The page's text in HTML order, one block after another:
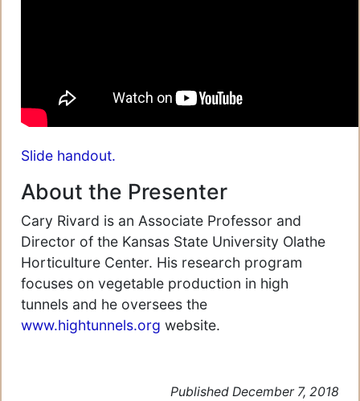
Slide handout.
About the Presenter
Cary Rivard is an Associate Professor and
Director of the Kansas State University Olathe
Horticulture Center. His research program
focuses on vegetable production in high
tunnels and he oversees the
www.hightunnels.org website.
Published December 7, 2018